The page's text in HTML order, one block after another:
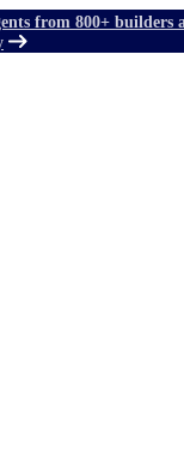
from 800+ builders